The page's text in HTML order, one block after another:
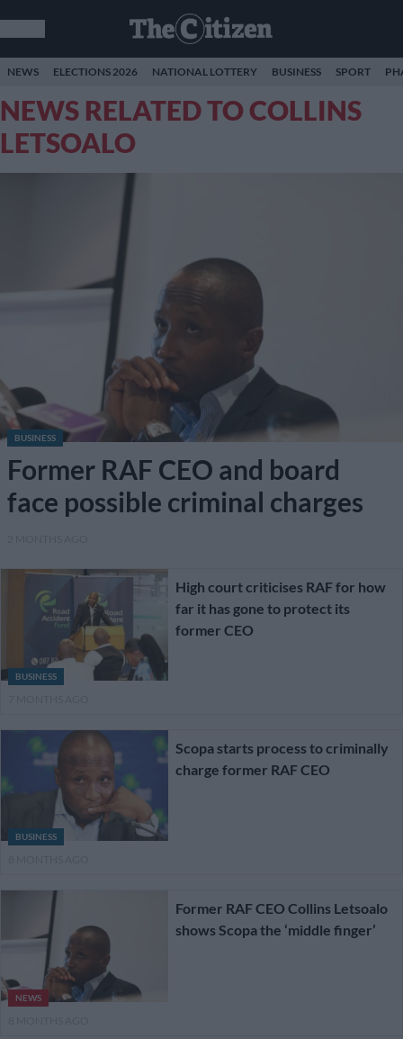
NEWS ELECTIONS 2026 NATIONAL LOTTERY BUSINESS SPORT
NEWS RELATED TO COLLINS
LETSOALO
BUSINESS
Former RAF CEO and board
face possible criminal charges
BUSINESS
High court criticises RAF for how
far it has gone to protect its
former CEO
BUSINESS
Scopa starts process to criminally
charge former RAF CEO
NEWS
Former RAF CEO Collins Letsoalo
shows Scopa the ‘middle finger’